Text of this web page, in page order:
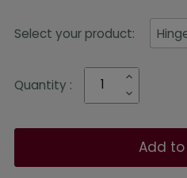
Select your product:
Quantity :
Add